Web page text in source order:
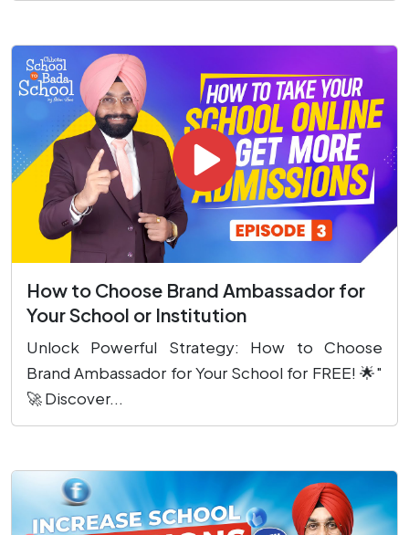
How to Choose Brand Ambassador for
Your School or Institution
Unlock Powerful Strategy: How to Choose
Brand Ambassador for Your School for FREE! 🌟"
🚀 Discover...